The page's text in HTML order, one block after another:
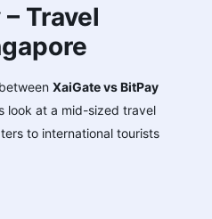
Travel
XaiGate vs BitPay
look at a mid-sized travel
to international tourists